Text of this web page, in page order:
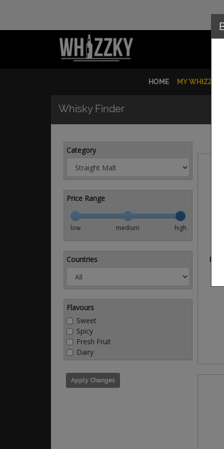
HOME MY WHIZZKY
Whisky Finder
Category
Price Range
low medium high
Countries
Flavours
Sweet
Spicy
Fresh Fruit
Dairy
Apply Changes